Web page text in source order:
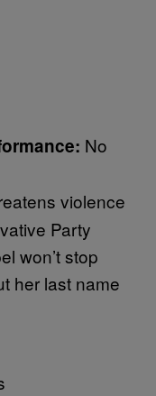
No
violence
Party
won’t stop
her last name